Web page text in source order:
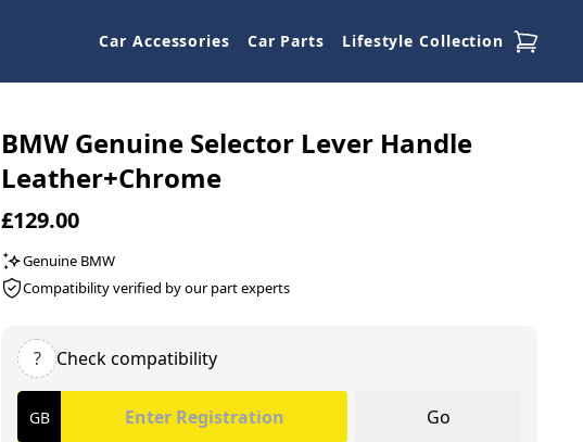
Car Accessories Car Parts Lifestyle Collection
BMW Genuine Selector Lever Handle
Leather+Chrome
£129.00
Genuine BMW
Compatibility verified by our part experts
? Check compatibility
Go